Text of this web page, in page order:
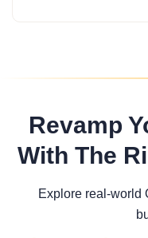
Revamp
With The
Explore real-world